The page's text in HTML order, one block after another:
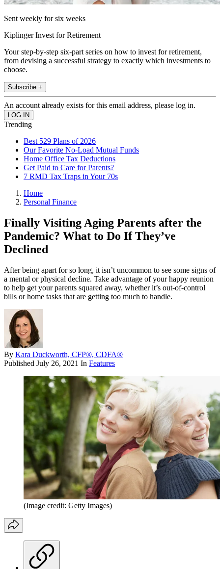
Sent weekly for six weeks
Kiplinger Invest for Retirement
Your step-by-step six-part series on how to invest for retirement,
from devising a successful strategy to exactly which investments to
choose.
Subscribe +
An account already exists for this email address, please log in.
Trending
Best 529 Plans of 2026
Our Favorite No-Load Mutual Funds
Home Office Tax Deductions
Get Paid to Care for Parents?
7 RMD Tax Traps in Your 70s
Home
Personal Finance
Finally Visiting Aging Parents after the
Pandemic? What to Do If They’ve
Declined
After being apart for so long, it isn’t uncommon to see some signs of
a mental or physical decline. Take advantage of your happy reunion
to help get your parents squared away, whether it’s out-of-control
bills or home tasks that are getting too much to handle.
By Kara Duckworth, CFP®, CDFA®
Published July 26, 2021 In Features
(Image credit: Getty Images)